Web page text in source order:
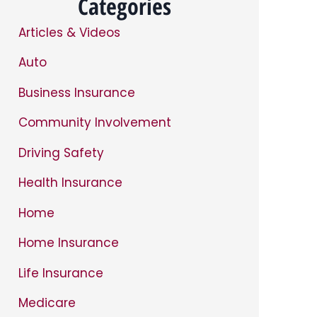
Articles & Videos
Auto
Business Insurance
Community Involvement
Driving Safety
Health Insurance
Home
Home Insurance
Life Insurance
Medicare